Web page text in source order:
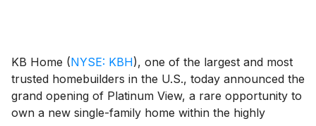
the number one rated high school in Arizona.
KB Home (NYSE: KBH), one of the largest and most
trusted homebuilders in the U.S., today announced the
grand opening of Platinum View, a rare opportunity to
own a new single-family home within the highly